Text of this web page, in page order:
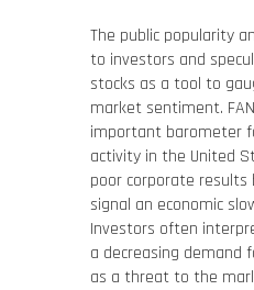
The public popularity
to investors and
stocks as a tool to
market sentiment.
important barometer
activity in the United
poor corporate results
signal an economic
Investors often
a decreasing demand
as a threat to the